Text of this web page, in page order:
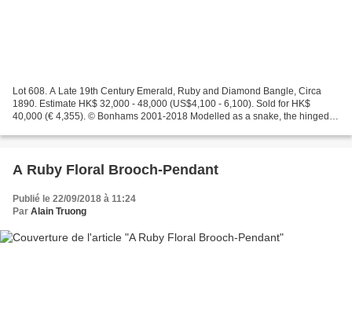
Lot 608. A Late 19th Century Emerald, Ruby and Diamond Bangle, Circa
1890. Estimate HK$ 32,000 - 48,000 (US$4,100 - 6,100). Sold for HK$
40,000 (€ 4,355). © Bonhams 2001-2018 Modelled as a snake, the hinged
A Ruby Floral Brooch-Pendant
Publié le 22/09/2018 à 11:24
Par Alain Truong